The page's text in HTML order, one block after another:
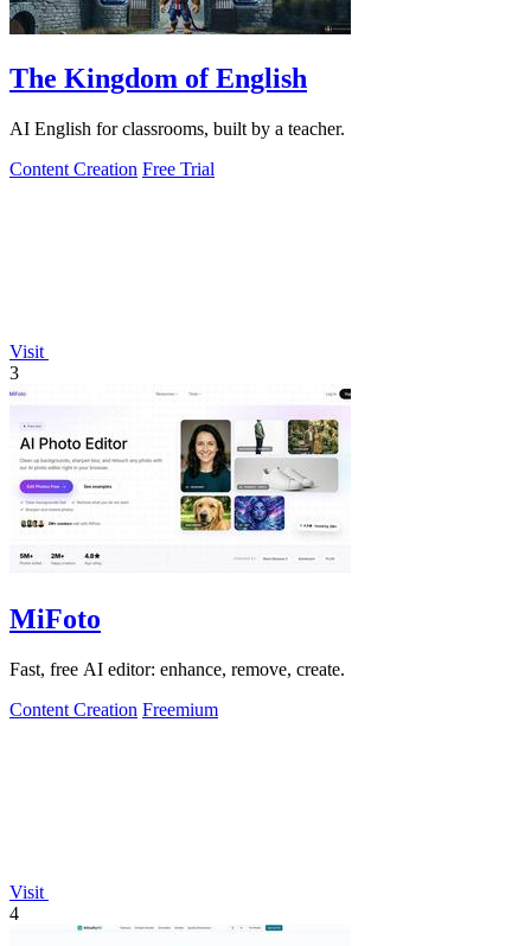
The Kingdom of English
AI English for classrooms, built by a teacher.
Content Creation Free Trial
Visit
3
MiFoto
Fast, free AI editor: enhance, remove, create.
Content Creation Freemium
Visit
4